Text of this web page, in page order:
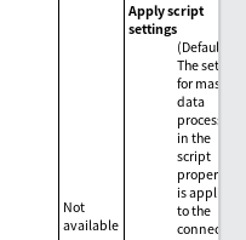
Not
available
Apply script
settings
(Default)
The setting
for mass
data
processing
in the
script
properties
is applied
to the
connector.